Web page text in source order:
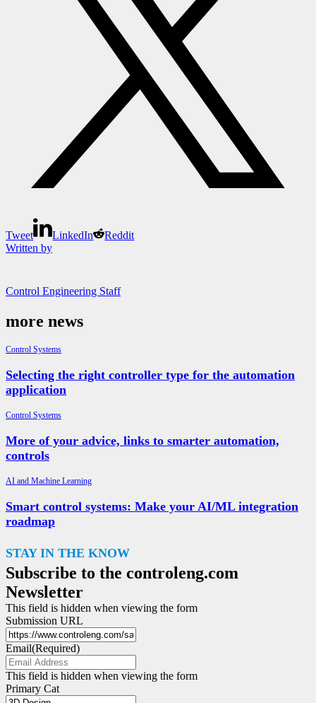
Tweet LinkedIn
Reddit
Written by
Control Engineering Staff
more news
Control Systems
Selecting the right controller type for the automation
application
Control Systems
More of your advice, links to smarter automation,
controls
AI and Machine Learning
Smart control systems: Make your AI/ML integration
roadmap
STAY IN THE KNOW
Subscribe to the controleng.com
Newsletter
This field is hidden when viewing the form
Submission URL
Email(Required)
This field is hidden when viewing the form
Primary Cat